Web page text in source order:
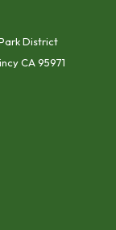
District
CA 95971